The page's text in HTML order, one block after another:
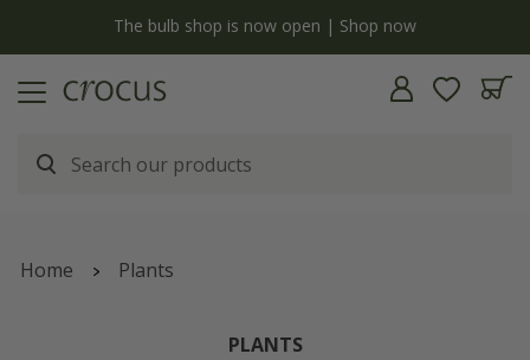
The bulb shop is now open | Shop now
Home Plants
PLANTS